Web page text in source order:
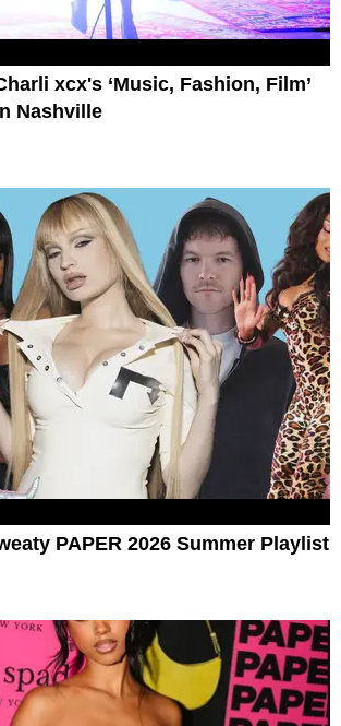
xcx's ‘Music, Fashion, Film’
Nashville
PAPER 2026 Summer Playlist